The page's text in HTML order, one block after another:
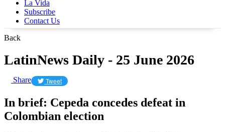
La Vida
Subscribe
Contact Us
Back
LatinNews Daily - 25 June 2026
Share Tweet
In brief: Cepeda concedes defeat in
Colombian election